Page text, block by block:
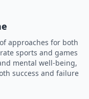
approaches for both
sports and games
mental well-being,
success and failure